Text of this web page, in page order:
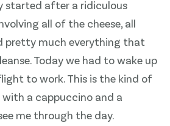
started after a ridiculous
all of the cheese, all
pretty much everything that
Today we had to wake up
to work. This is the kind of
a cappuccino and a
me through the day.